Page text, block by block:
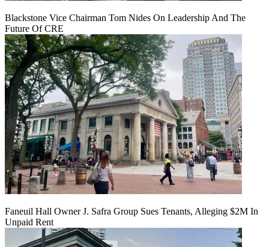
Blackstone Vice Chairman Tom Nides On Leadership And The
Future Of CRE
Faneuil Hall Owner J. Safra Group Sues Tenants, Alleging $2M In
Unpaid Rent